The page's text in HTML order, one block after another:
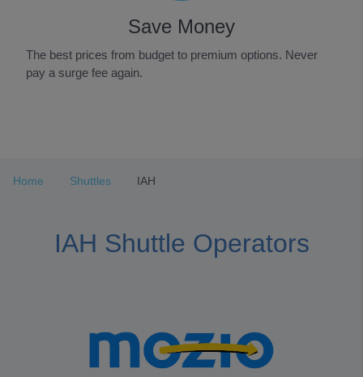
Save Money
The best prices from budget to premium options. Never
pay a surge fee again.
3
Home Shuttles IAH
IAH Shuttle Operators